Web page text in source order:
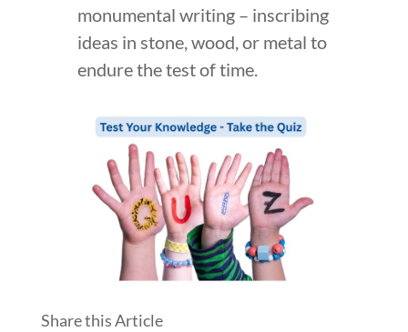
monumental writing – inscribing
ideas in stone, wood, or metal to
endure the test of time.
Share this Article